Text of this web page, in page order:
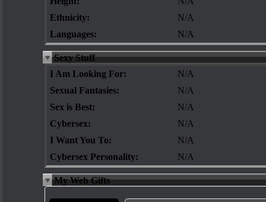
Ethnicity:
N/A
Languages:
N/A
Sexy Stuff
I Am Looking For:
N/A
Sexual Fantasies:
N/A
Sex is Best:
N/A
Cybersex:
N/A
I Want You To:
N/A
Cybersex Personality:
N/A
My Web Gifts